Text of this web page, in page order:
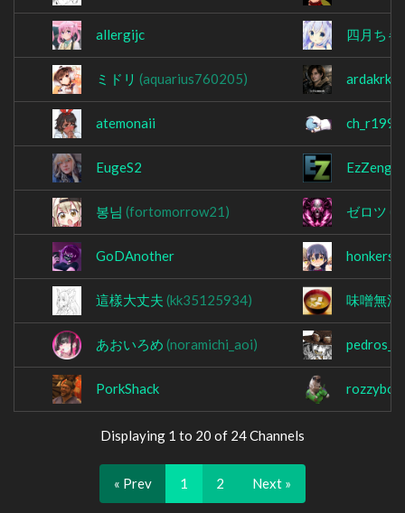
allergijc 四月ち
ミドリ (aquarius760205) ardakrkrt
atemonaii
EugeS2 EzZeng
봉님 (fortomorrow21) ゼロツ
GoDAnother
這樣大丈夫 (kk35125934) 味噌無
あおいろめ (noramichi_aoi)
PorkShack
Displaying 1 to 20 of 24 Channels
« Prev 1 2 Next »